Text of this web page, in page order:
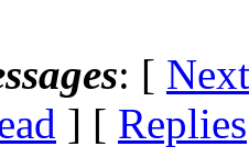
: [
] [ Replies